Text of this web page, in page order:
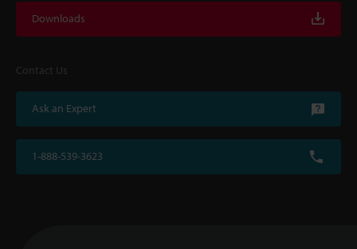
Downloads
Contact Us
Ask an Expert
1-888-539-3623